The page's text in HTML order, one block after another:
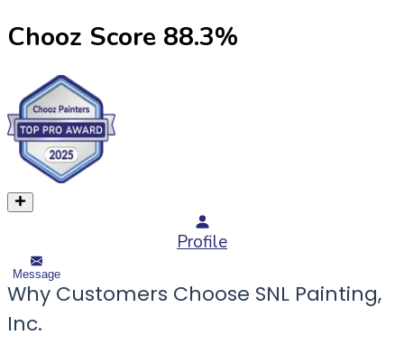
Chooz Score 88.3%
Profile
Message
Why Customers Choose SNL Painting,
Inc.